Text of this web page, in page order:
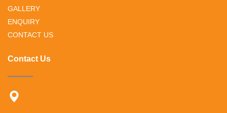
GALLERY
ENQUIRY
CONTACT US
Contact Us